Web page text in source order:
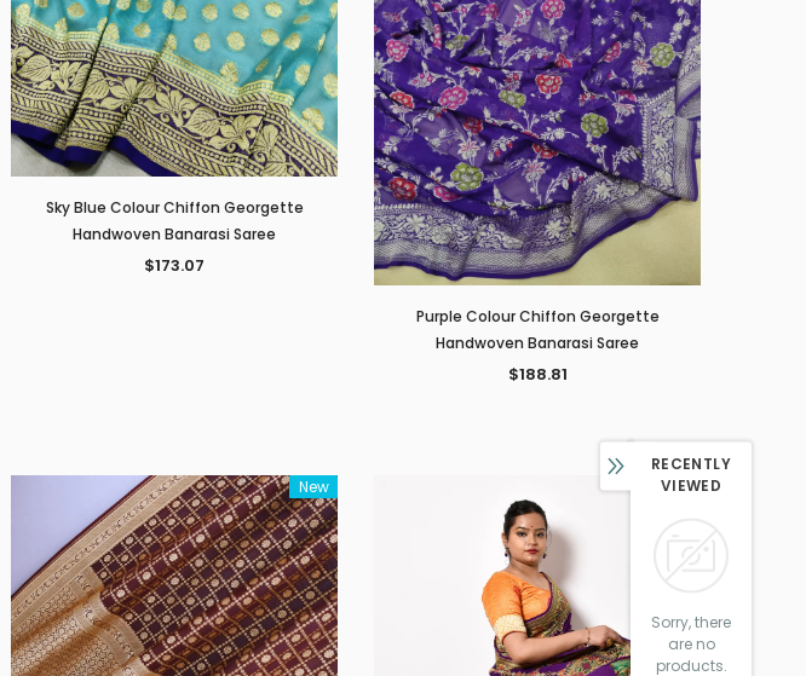
Sky Blue Colour Chiffon Georgette
Handwoven Banarasi Saree
$173.07
Purple Colour Chiffon Georgette
Handwoven Banarasi Saree
$188.81
New New
RECENTLY
VIEWED
Sorry, there
are no
products.